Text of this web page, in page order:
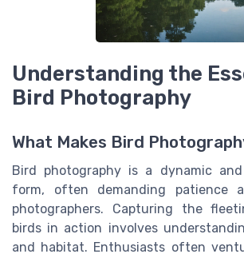
Understanding the
Bird Photography
What Makes Bird
Bird photography is a dynamic
form, often demanding patience
photographers. Capturing the
birds in action involves
and habitat. Enthusiasts often